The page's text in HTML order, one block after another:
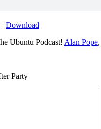
| Download
Ubuntu Podcast! Alan Pope,
Party